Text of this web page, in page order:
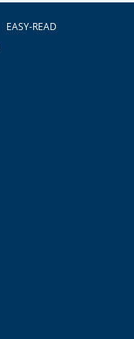
EASY-READ